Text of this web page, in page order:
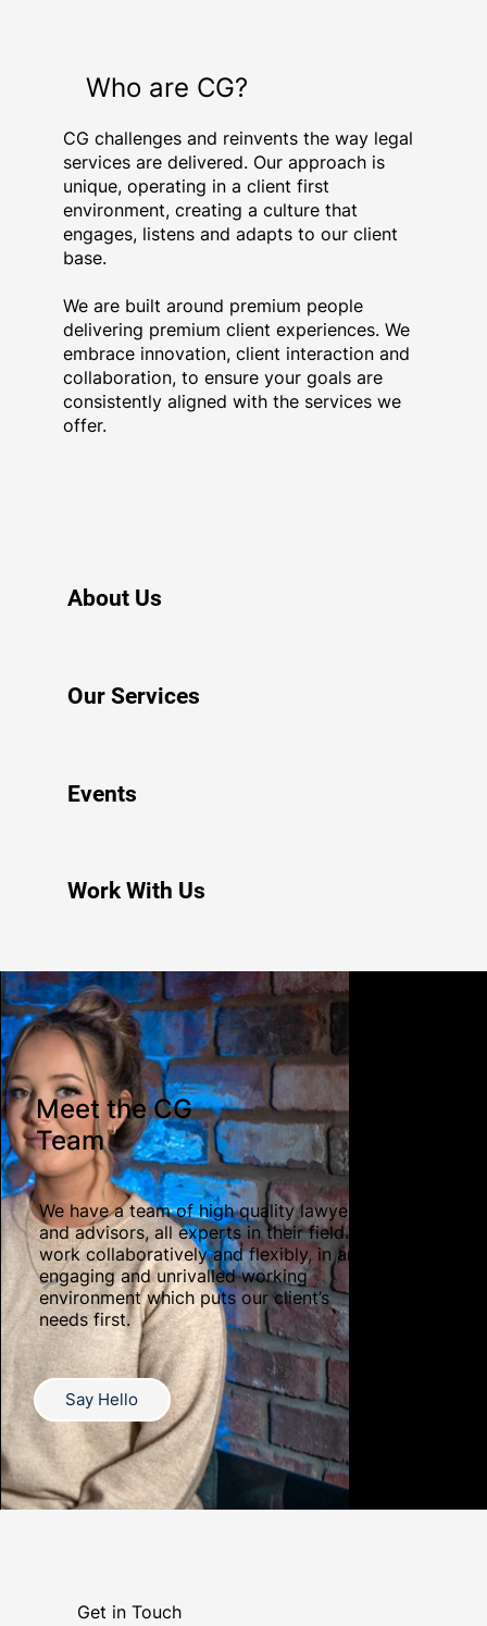
Meet the CG
Team
We have a team of high quality lawyers
and advisors, all experts in their field. We
work collaboratively and flexibly, in an
engaging and unrivalled working
environment which puts our client’s
needs first.
Say Hello
commercial
world.
Who are CG?
CG challenges and reinvents the way legal
services are delivered. Our approach is
unique, operating in a client first
environment, creating a culture that
engages, listens and adapts to our client
base.
We are built around premium people
delivering premium client experiences. We
embrace innovation, client interaction and
collaboration, to ensure your goals are
consistently aligned with the services we
offer.
About Us
Our Services
Events
Work With Us
Get in Touch